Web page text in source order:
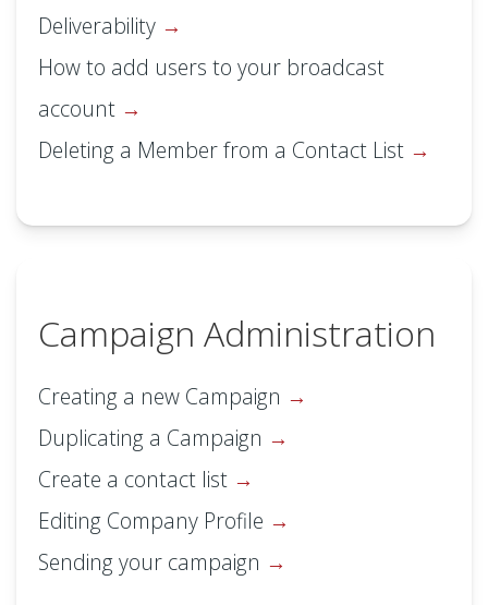
Deliverability
How to add users to your broadcast
account
Deleting a Member from a Contact List
Campaign Administration
Creating a new Campaign
Duplicating a Campaign
Create a contact list
Editing Company Profile
Sending your campaign